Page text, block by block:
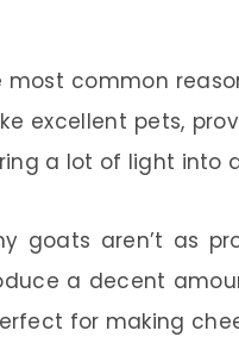
most common
excellent pets,
a lot of light into
goats aren’t as
a decent
for making